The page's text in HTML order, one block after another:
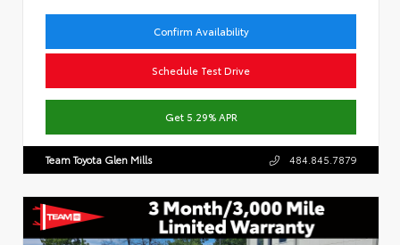
Confirm Availability
Schedule Test Drive
Get 5.29% APR
Team Toyota Glen Mills 484.845.7879